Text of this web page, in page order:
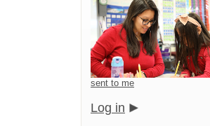
sent to me
Log in